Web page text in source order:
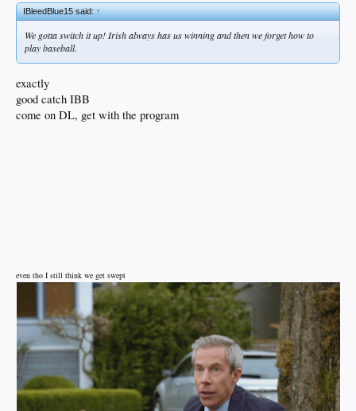
IBleedBlue15 said:↑
We gotta switch it up! Irish always has us winning and then we forget how to
play baseball.
exactly
good catch IBB
come on DL, get with the program
even tho I still think we get swept